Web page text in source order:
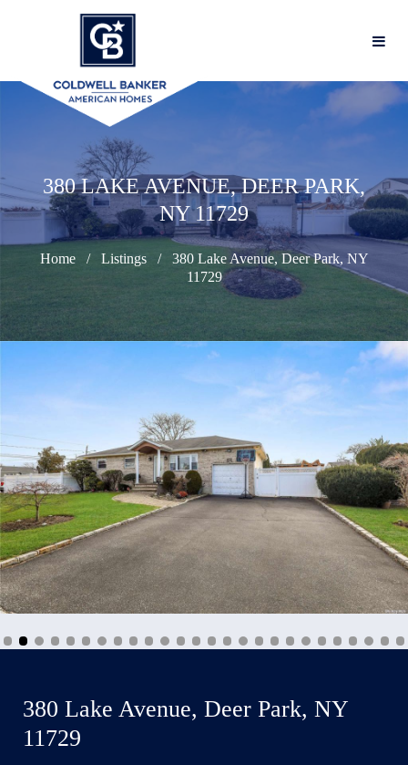
380 LAKE AVENUE, DEER PARK,
NY 11729
Home Listings
380 Lake Avenue, Deer Park, NY
11729
380 Lake Avenue, Deer Park, NY
11729